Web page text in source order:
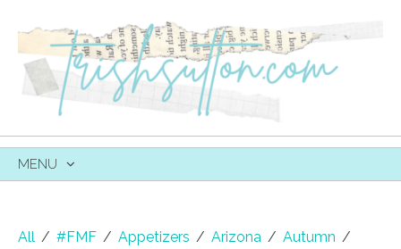
MENU
All / #FMF / Appetizers / Arizona / Autumn /